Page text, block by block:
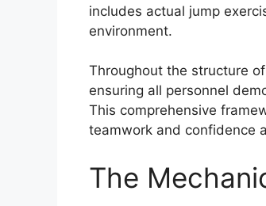
includes actual jump
environment.
Throughout the structure
ensuring all personnel
This comprehensive
teamwork and confidence
The